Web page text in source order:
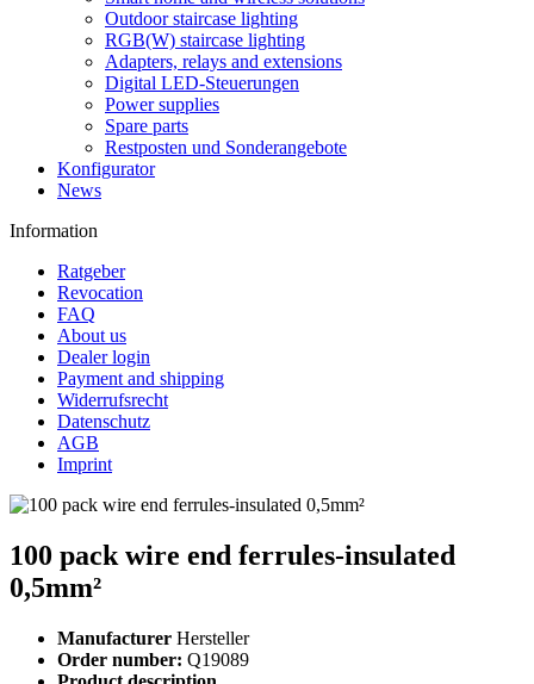
Outdoor staircase lighting
RGB(W) staircase lighting
Adapters, relays and extensions
Digital LED-Steuerungen
Power supplies
Spare parts
Restposten und Sonderangebote
Konfigurator
News
Information
Ratgeber
Revocation
FAQ
About us
Dealer login
Payment and shipping
Widerrufsrecht
Datenschutz
AGB
Imprint
100 pack wire end ferrules-insulated
0,5mm²
Manufacturer Hersteller
Order number: Q19089